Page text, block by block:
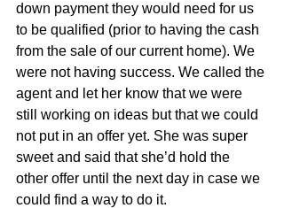
down payment they would need for us
to be qualified (prior to having the cash
from the sale of our current home). We
were not having success. We called the
agent and let her know that we were
still working on ideas but that we could
not put in an offer yet. She was super
sweet and said that she’d hold the
other offer until the next day in case we
could find a way to do it.